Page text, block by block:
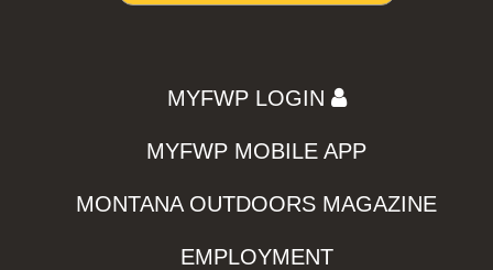
MYFWP LOGIN
MYFWP MOBILE APP
MONTANA OUTDOORS MAGAZINE
EMPLOYMENT